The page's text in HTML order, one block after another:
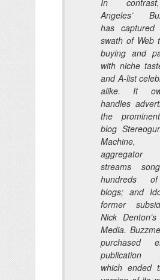
Angeles’
has
swath of Web
buying and
with niche
and A-list
alike. It
handles
the
blog
streams
hundreds
blogs; and
former
Nick
Media.
purchased
publication
which ended